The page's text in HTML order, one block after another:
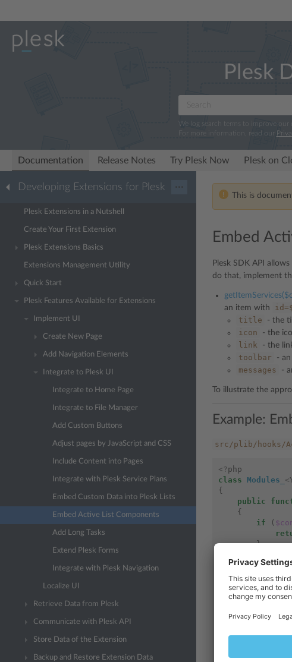
Plesk
We log search terms to improve our
For more information, read our
Documentation Release Notes Try Plesk Now Plesk on
Developing Extensions for Plesk ···
Plesk Extensions in a Nutshell
Create Your First Extension
Plesk Extensions Basics
Extensions Management Utility
Quick Start
Plesk Features Available for Extensions
Implement UI
Create New Page
Add Navigation Elements
Integrate to Plesk UI
Integrate to Home Page
Integrate to File Manager
Add Custom Buttons
Adjust pages by JavaScript and CSS
Include Content into Pages
Integrate with Plesk Service Plans
Embed Custom Data into Plesk Lists
Embed Active List Components
Add Long Tasks
Extend Plesk Forms
Integrate with Plesk Navigation
Localize UI
Retrieve Data from Plesk
Communicate with Plesk API
Store Data of the Extension
Backup and Restore Extension Data
This is
Embed
Plesk SDK API
do that, implement
an item with
title - the
icon - the
link - the
toolbar -
messages -
To illustrate the
Example:
src/plib/hooks/
<? php
class Modules_ <
{
public
{
if
(
}
return
[